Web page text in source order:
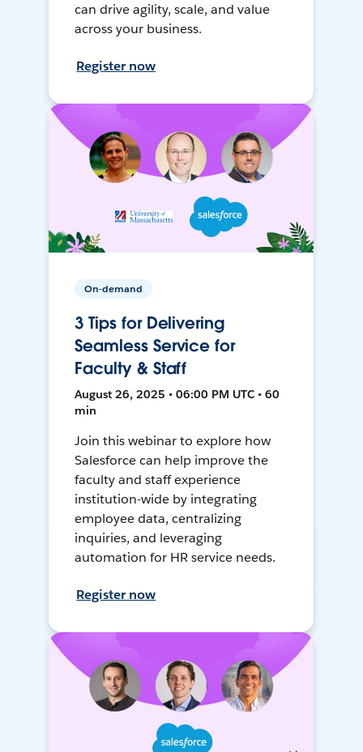
can drive agility, scale, and value
across your business.
Register now
On-demand
3 Tips for Delivering
Seamless Service for
Faculty & Staff
August 26, 2025 • 06:00 PM UTC • 60
min
Join this webinar to explore how
Salesforce can help improve the
faculty and staff experience
institution-wide by integrating
employee data, centralizing
inquiries, and leveraging
automation for HR service needs.
Register now